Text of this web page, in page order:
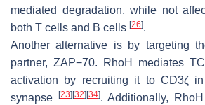
mediated degradation, while not
both T cells and B cells [26].
Another alternative is by targeting
partner, ZAP−70. RhoH mediates
activation by recruiting it to CD3ζ in
synapse
[23] [32] [34]. Additionally,